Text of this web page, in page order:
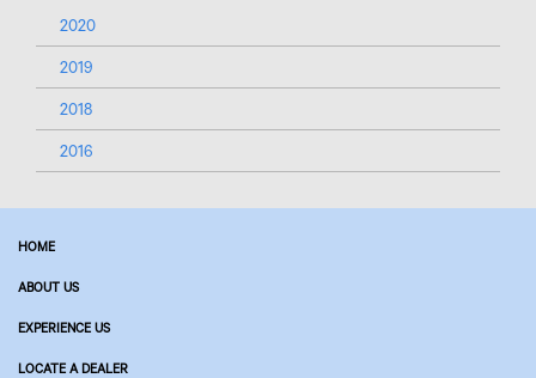
2020
2019
2018
2016
HOME
ABOUT US
EXPERIENCE US
LOCATE A DEALER